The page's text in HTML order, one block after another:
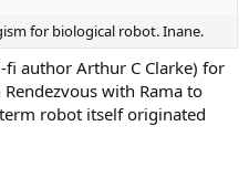
for biological robot. Inane.
fi author Arthur C Clarke) for
with Rama to
robot itself originated